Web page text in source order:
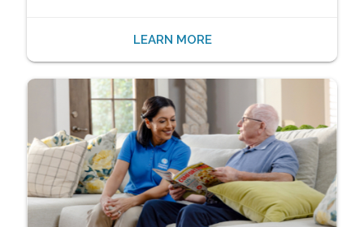
LEARN MORE